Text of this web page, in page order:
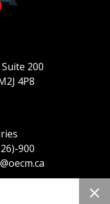
200
4P8
900